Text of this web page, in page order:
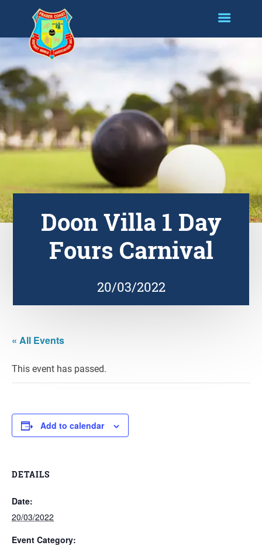
Doon Villa 1 Day
Fours Carnival
20/03/2022
« All Events
This event has passed.
Add to calendar
DETAILS
Date:
20/03/2022
Event Category: